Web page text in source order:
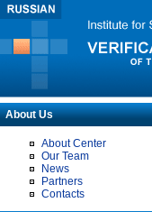
About Us
About Center
Our Team
News
Partners
Contacts